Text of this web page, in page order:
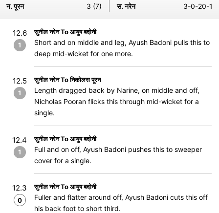
न. पूरन
3 (7) स. नरेन 3-0-20-1
12.6
1
सुनील नरेन To आयुष बदोनी
Short and on middle and leg, Ayush Badoni pulls this to
deep mid-wicket for one more.
12.5
1
सुनील नरेन To निकोलस पूरन
Length dragged back by Narine, on middle and off,
Nicholas Pooran flicks this through mid-wicket for a
single.
12.4
1
सुनील नरेन To आयुष बदोनी
Full and on off, Ayush Badoni pushes this to sweeper
cover for a single.
12.3
0
सुनील नरेन To आयुष बदोनी
Fuller and flatter around off, Ayush Badoni cuts this off
his back foot to short third.